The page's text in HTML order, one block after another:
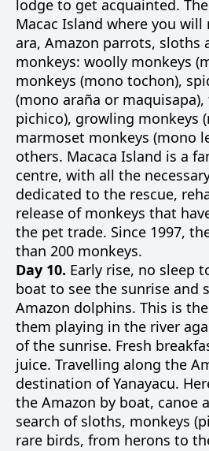
lodge to get acquainted.
Macac Island where you
ara, Amazon parrots, sloths
monkeys: woolly monkeys
monkeys (mono tochon),
(mono araña or
pichico), growling monkeys
marmoset monkeys (mono
others. Macaca Island is a
centre, with all the
dedicated to the rescue,
release of monkeys that
the pet trade. Since 1997,
than 200 monkeys.
Day 10. Early rise, no sleep
boat to see the sunrise and
Amazon dolphins. This is
them playing in the river
of the sunrise. Fresh
juice. Travelling along the
destination of Yanayacu.
the Amazon by boat, canoe
search of sloths, monkeys
rare birds, from herons to